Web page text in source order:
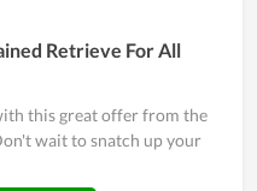
Retrieve For All
this great offer from the
wait to snatch up your